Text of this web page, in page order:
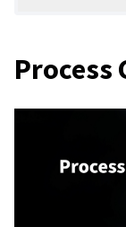
Process